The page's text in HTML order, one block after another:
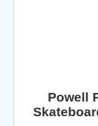
Powell